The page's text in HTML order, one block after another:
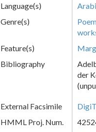
Language(s)
Genre(s)
Feature(s)
Bibliography
der
External Facsimile
HMML Proj. Num.